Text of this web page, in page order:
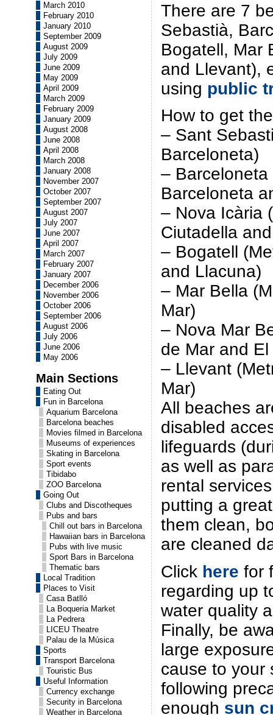
March 2010
February 2010
January 2010
September 2009
August 2009
July 2009
June 2009
May 2009
April 2009
March 2009
February 2009
January 2009
August 2008
June 2008
April 2008
March 2008
January 2008
November 2007
October 2007
September 2007
August 2007
July 2007
June 2007
April 2007
March 2007
February 2007
January 2007
December 2006
November 2006
October 2006
September 2006
August 2006
July 2006
June 2006
May 2006
Main Sections
Eating Out
Fun in Barcelona
Aquarium Barcelona
Barcelona beaches
Movies filmed in Barcelona
Museums of experiences
Skating in Barcelona
Sport events
Tibidabo
ZOO Barcelona
Going Out
Clubs and Discotheques
Pubs and bars
Chill out bars in Barcelona
Hawaiian bars in Barcelona
Pubs with live music
Sport Bars in Barcelona
Thematic bars
Local Tradition
Places to Visit
Casa Batlló
La Boqueria Market
La Pedrera
LICEU Theatre
Palau de la Música
Sports
Transport Barcelona
Touristic Bus
Useful Information
Currency exchange
Security in Barcelona
Weather in Barcelona
There are 7
Sebastià,
Bogatell, Mar
and Llevant),
using public
How to get
– Sant
Barceloneta)
–
Barceloneta
– Nova Icària
Ciutadella
– Bogatell
and Llacuna)
– Mar Bella
Mar)
– Nova Mar
de Mar and
– Llevant
Mar)
All beaches
disabled
lifeguards
as well as
rental
putting a
them clean,
are cleaned
Click here for
regarding up
water quality
Finally, be
large
cause to your
following
enough sun